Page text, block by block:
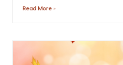
Read More »